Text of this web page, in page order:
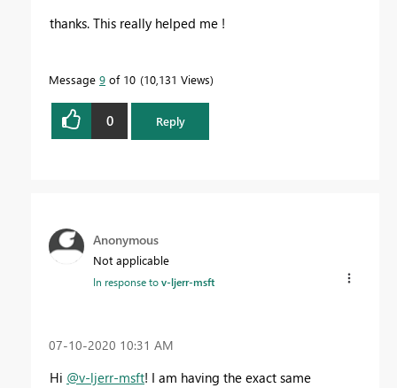
thanks. This really helped me !
Message 9 of 10 10,131 Views
0 Reply
Anonymous
Not applicable
In response tov-ljerr-msft
‎07-10-2020 10:31 AM
Hi @v-ljerr-msft! I am having the exact same